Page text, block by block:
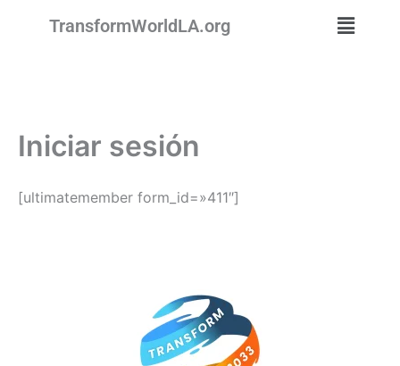
TransformWorldLA.org Menú
Iniciar sesión
[ultimatemember form_id=»411″]